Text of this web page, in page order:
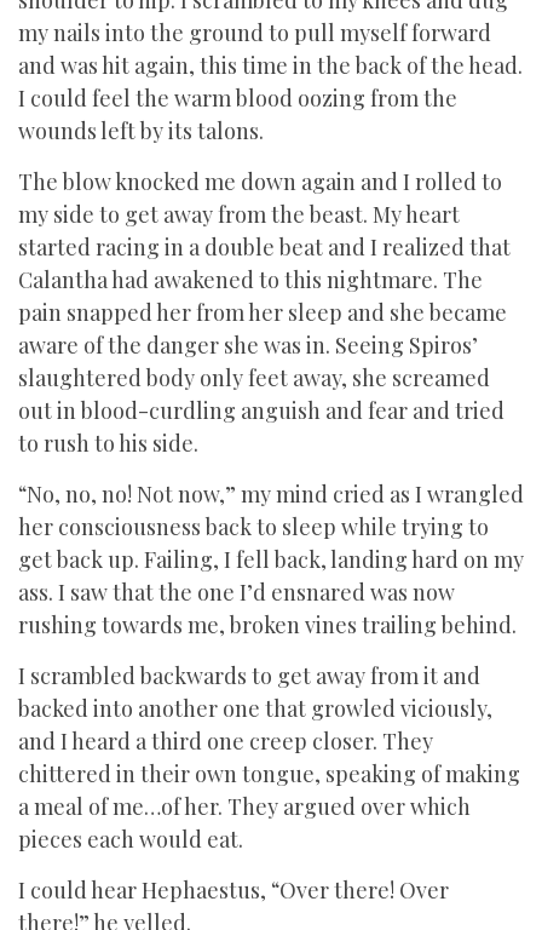
my nails into the ground to pull myself forward
and was hit again, this time in the back of the head.
I could feel the warm blood oozing from the
wounds left by its talons.
The blow knocked me down again and I rolled to
my side to get away from the beast. My heart
started racing in a double beat and I realized that
Calantha had awakened to this nightmare. The
pain snapped her from her sleep and she became
aware of the danger she was in. Seeing Spiros’
slaughtered body only feet away, she screamed
out in blood-curdling anguish and fear and tried
to rush to his side.
“No, no, no! Not now,” my mind cried as I wrangled
her consciousness back to sleep while trying to
get back up. Failing, I fell back, landing hard on my
ass. I saw that the one I’d ensnared was now
rushing towards me, broken vines trailing behind.
I scrambled backwards to get away from it and
backed into another one that growled viciously,
and I heard a third one creep closer. They
chittered in their own tongue, speaking of making
a meal of me…of her. They argued over which
pieces each would eat.
I could hear Hephaestus, “Over there! Over
there!” he yelled.